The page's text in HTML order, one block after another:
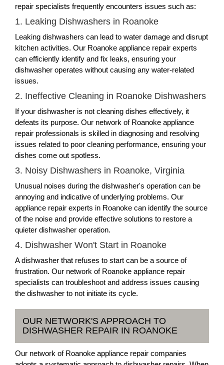
repair specialists frequently encounters issues such as:
1. Leaking Dishwashers in Roanoke
Leaking dishwashers can lead to water damage and disrupt
kitchen activities. Our Roanoke appliance repair experts
can efficiently identify and fix leaks, ensuring your
dishwasher operates without causing any water-related
issues.
2. Ineffective Cleaning in Roanoke Dishwashers
If your dishwasher is not cleaning dishes effectively, it
defeats its purpose. Our network of Roanoke appliance
repair professionals is skilled in diagnosing and resolving
issues related to poor cleaning performance, ensuring your
dishes come out spotless.
3. Noisy Dishwashers in Roanoke, Virginia
Unusual noises during the dishwasher's operation can be
annoying and indicative of underlying problems. Our
appliance repair experts in Roanoke can identify the source
of the noise and provide effective solutions to restore a
quieter dishwasher operation.
4. Dishwasher Won't Start in Roanoke
A dishwasher that refuses to start can be a source of
frustration. Our network of Roanoke appliance repair
specialists can troubleshoot and address issues causing
the dishwasher to not initiate its cycle.
OUR NETWORK'S APPROACH TO
DISHWASHER REPAIR IN ROANOKE
Our network of Roanoke appliance repair companies